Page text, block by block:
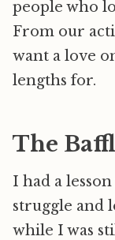
people who
From our
want a love
lengths for.
The
I had a
struggle and
while I was